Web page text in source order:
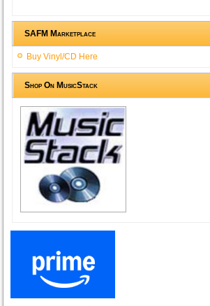
SAFM Marketplace
Buy Vinyl/CD Here
Shop On MusicStack